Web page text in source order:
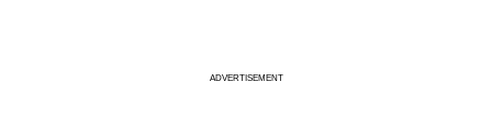
120
ADVERTISEMENT